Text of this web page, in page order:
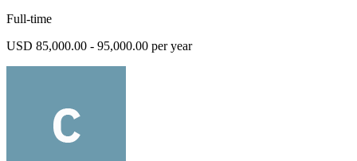
Full-time
USD 85,000.00 - 95,000.00 per year